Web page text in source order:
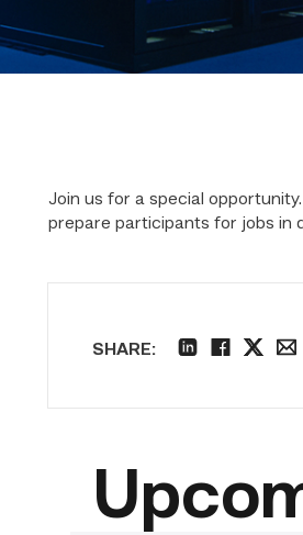
Join us for a special
prepare participants for jobs in
SHARE: